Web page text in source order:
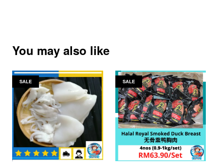
You may also like
SALE SALE